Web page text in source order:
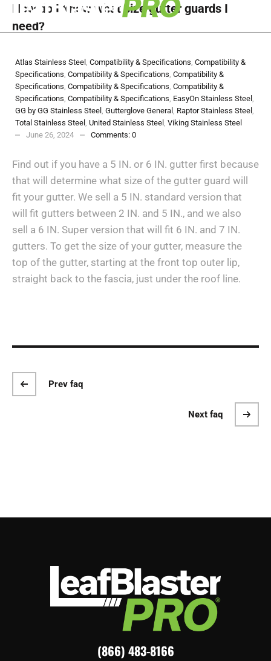
How do I know what size gutter guards I
need?
Atlas Stainless Steel , Compatibility & Specifications, Compatibility &
Specifications, Compatibility & Specifications, Compatibility &
Specifications, Compatibility & Specifications, Compatibility &
Specifications, Compatibility & Specifications, EasyOn Stainless Steel ,
GG by GG Stainless Steel , Gutterglove General , Raptor Stainless Steel ,
Total Stainless Steel , United Stainless Steel , Viking Stainless Steel
June 26, 2024
Comments: 0
Find out if you have a 5 IN. or 6 IN. gutter first because
that will determine what size of the gutter guard will
fit your gutter. We sell a 5 IN. standard version that
will fit gutters between 2 IN. and 5 IN., and we also
sell a 6 IN. Super version that will fit 6 IN. and 7 IN.
gutters. To get the size of your gutter, measure the
top of the gutter, starting at the front top outer lip,
straight back to the fascia, just under the roof line.
Prev faq
Next faq
(866) 483-8166